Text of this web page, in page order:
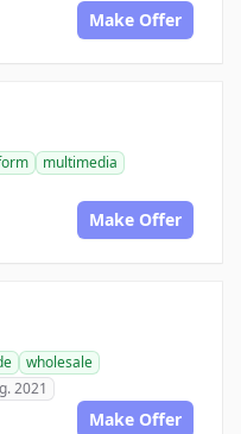
Make Offer
multimedia
Make Offer
wholesale
2021
Make Offer